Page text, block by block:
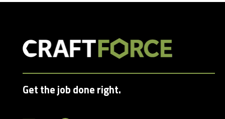
Get the job done right.